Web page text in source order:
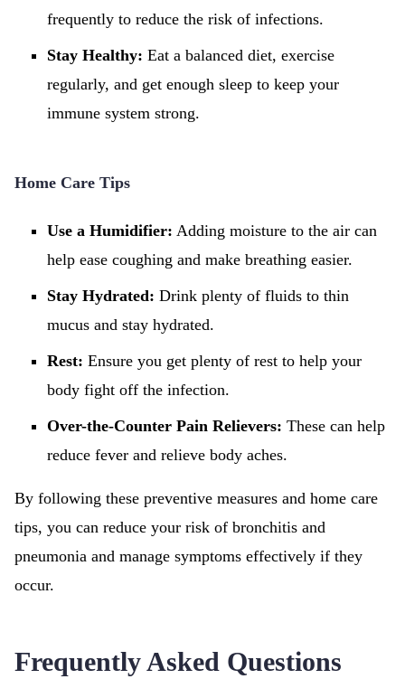
frequently to reduce the risk of infections.
Stay Healthy: Eat a balanced diet, exercise
regularly, and get enough sleep to keep your
immune system strong.
Home Care Tips
Use a Humidifier: Adding moisture to the air can
help ease coughing and make breathing easier.
Stay Hydrated: Drink plenty of fluids to thin
mucus and stay hydrated.
Rest: Ensure you get plenty of rest to help your
body fight off the infection.
Over-the-Counter Pain Relievers: These can help
reduce fever and relieve body aches.
By following these preventive measures and home care
tips, you can reduce your risk of bronchitis and
pneumonia and manage symptoms effectively if they
occur.
Frequently Asked Questions